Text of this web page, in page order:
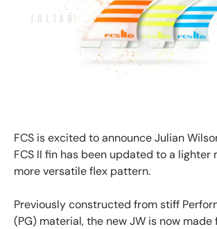
FCS is excited to announceJulian
FCS II fin has been updated to a lighter
more versatile flex pattern.
Previously constructed from stiff
(PG) material, the new JW is now made